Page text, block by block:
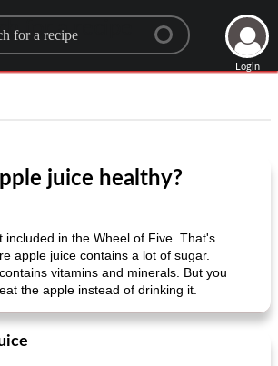
for a recipe
Login
juice healthy?
included in the Wheel of Five. That's
apple juice contains a lot of sugar.
vitamins and minerals. But you
the apple instead of drinking it.